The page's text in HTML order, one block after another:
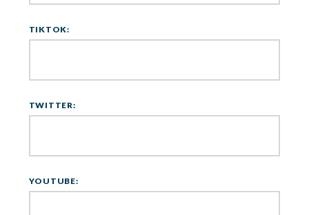
TIKTOK:
TWITTER:
YOUTUBE: